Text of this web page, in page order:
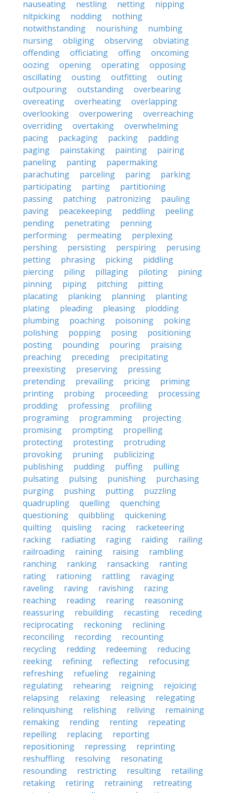
nauseating
nestling netting
nipping
nitpicking
nodding
nothing
notwithstanding
nourishing
numbing
nursing
obliging observing
obviating
offending
officiating offing
oncoming
oozing
opening operating
opposing
oscillating
ousting outfitting
outing
outpouring
outstanding
overbearing
overeating
overheating
overlapping
overlooking
overpowering
overreaching
overriding
overtaking
overwhelming
pacing
packaging packing
padding
paging
painstaking painting
pairing
paneling
panting
papermaking
parachuting
parceling paring
parking
participating
parting
partitioning
passing
patching patronizing
pauling
paving
peacekeeping peddling
peeling
pending
penetrating
penning
performing
permeating
perplexing
pershing
persisting perspiring
perusing
petting
phrasing picking
piddling
piercing
piling pillaging piloting
pining
pinning
piping pitching
pitting
placating
planking planning
planting
plating
pleading pleasing
plodding
plumbing
poaching poisoning
poking
polishing
popping posing
positioning
posting
pounding pouring
praising
preaching
preceding
precipitating
preexisting
preserving
pressing
pretending
prevailing pricing
priming
printing
probing proceeding
processing
prodding
professing
profiling
programing
programming
projecting
promising
prompting
propelling
protecting
protesting
protruding
provoking
pruning
publicizing
publishing
pudding puffing
pulling
pulsating
pulsing punishing
purchasing
purging
pushing putting
puzzling
quadrupling
quelling
quenching
questioning
quibbling
quickening
quilting
quisling racing
racketeering
racking
radiating raging raiding
railing
railroading
raining raising
rambling
ranching
ranking ransacking
ranting
rating
rationing rattling
ravaging
raveling
raving ravishing
razing
reaching
reading rearing
reasoning
reassuring
rebuilding recasting
receding
reciprocating
reckoning
reclining
reconciling
recording
recounting
recycling
redding redeeming
reducing
reeking
refining reflecting
refocusing
refreshing
refueling
regaining
regulating
rehearing reigning
rejoicing
relapsing
relaxing releasing
relegating
relinquishing
relishing reliving
remaining
remaking
rending renting
repeating
repelling
replacing
reporting
repositioning
repressing
reprinting
reshuffling
resolving
resonating
resounding
restricting resulting
retailing
retaking
retiring retraining
retreating